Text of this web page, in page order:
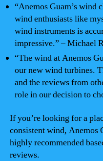
“Anemos Guam’s wind
wind enthusiasts like
wind instruments is
impressive.” – Michael
“The wind at Anemos
our new wind turbines.
and the reviews from
role in our decision to
If you’re looking for a
consistent wind, Anemos
highly recommended
reviews.